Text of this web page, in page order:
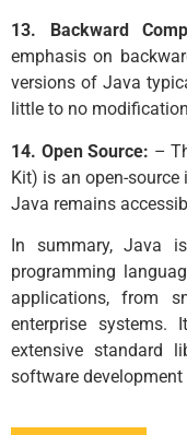
13. Backward
emphasis on
versions of Java
little to no
14. Open Source: –
Kit) is an open-
Java remains
In summary, Java
programming
applications, from
enterprise systems.
extensive standard
software